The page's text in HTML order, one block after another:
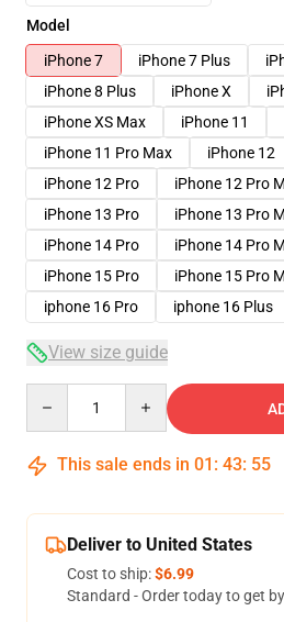
Model
iPhone 7
iPhone 7 Plus
iPhone 8 Plus
iPhone X
iPhone XS Max
iPhone 11
iPhone 11 Pro Max
iPhone 12
iPhone 12 Pro
iPhone 12 Pro
iPhone 13 Pro
iPhone 13 Pro
iPhone 14 Pro
iPhone 14 Pro
iPhone 15 Pro
iPhone 15 Pro
iphone 16 Pro
iphone 16 Plus
View size guide
This sale ends in 01 : 43: 54
Deliver to United States
Cost to ship:$6.99
Standard - Order today to get by